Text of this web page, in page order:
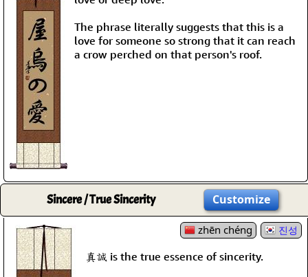
The phrase literally suggests that this is a
love for someone so strong that it can reach
a crow perched on that person's roof.
Sincere / True Sincerity Customize
zhēn chéng 진성
真誠 is the true essence of sincerity.